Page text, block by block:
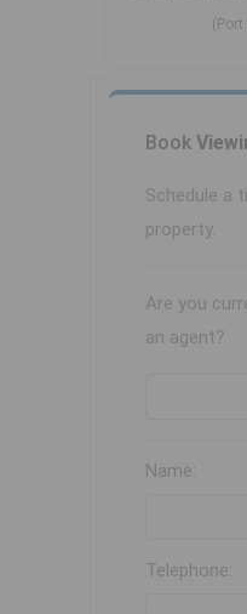
(Port
Book
Schedule a
property.
Are you
an agent?
Name:
Telephone: